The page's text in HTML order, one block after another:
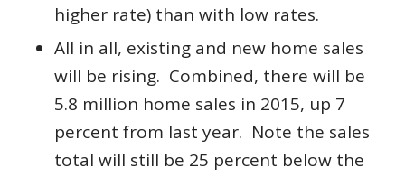
higher rate) than with low rates.
All in all, existing and new home sales
will be rising. Combined, there will be
5.8 million home sales in 2015, up 7
percent from last year. Note the sales
total will still be 25 percent below the